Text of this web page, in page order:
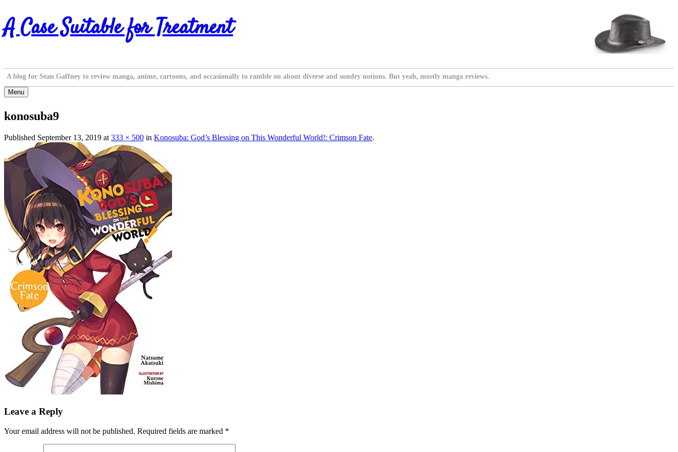
Skip
to
content
A Case Suitable for Treatment
A blog for Sean Gaffney to review manga, anime, cartoons, and occasionally to ramble on about diverse and sundry notions. But yeah, mostly manga reviews.
Menu
konosuba9
Published September 13, 2019 at 333 × 500 in Konosuba: God’s Blessing on This Wonderful World!: Crimson Fate.
Leave a Reply
Your email address will not be published. Required fields are marked *